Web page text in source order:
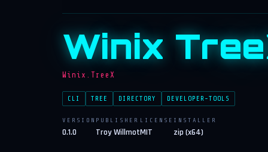
Winix
Winix.TreeX
CLI TREE DIRECTORY DEVELOPER-TOOLS
VERSION
0.1.0
PUBLISHER
Troy Willmot
LICENSE
MIT
INSTALLER
zip (x64)